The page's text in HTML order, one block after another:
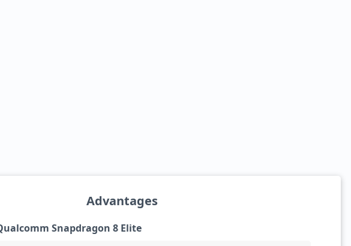
Advantages
Snapdragon 8 Elite